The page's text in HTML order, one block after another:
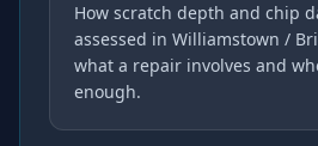
How scratch depth and chip
assessed in Williamstown /
what a repair involves and
enough.